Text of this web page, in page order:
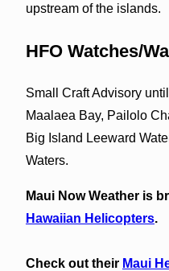
upstream of the islands.
HFO Watches/
Small Craft Advisory
Maalaea Bay, Pailolo
Big Island Leeward
Waters.
Maui Now Weather is
Hawaiian Helicopters.
Check out their Maui